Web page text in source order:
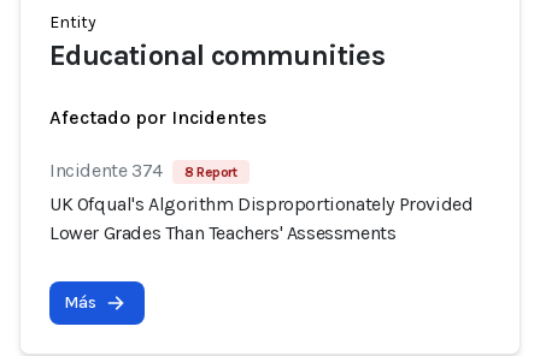
Entity
Educational communities
Afectado por Incidentes
Incidente 374 8 Report
UK Ofqual's Algorithm Disproportionately Provided
Lower Grades Than Teachers' Assessments
Más